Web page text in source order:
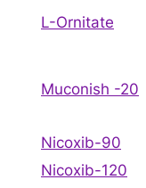
L-Ornitate
Muconish -20
Nicoxib-90
Nicoxib-120